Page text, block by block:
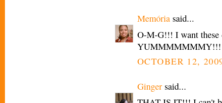
Memória said...
O-M-G!!! I want these
YUMMMMMMMY!!!
OCTOBER 12,
Ginger said...